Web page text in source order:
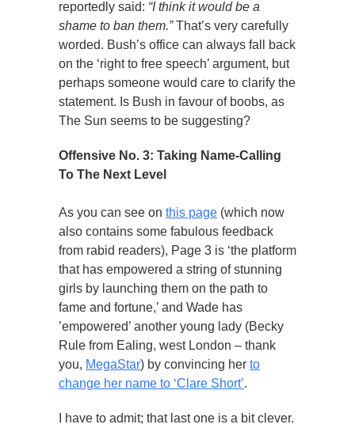
reportedly said: “I think it would be a
shame to ban them.”That’s very carefully
worded. Bush’s office can always fall back
on the ‘right to free speech’ argument, but
perhaps someone would care to clarify the
statement. Is Bush in favour of boobs, as
The Sun seems to be suggesting?
Offensive No. 3: Taking Name-Calling
To The Next Level
As you can see on this page (which now
also contains some fabulous feedback
from rabid readers), Page 3 is ‘the platform
that has empowered a string of stunning
girls by launching them on the path to
fame and fortune,’ and Wade has
’empowered’ another young lady (Becky
Rule from Ealing, west London – thank
you, MegaStar) by convincing her to
change her name to ‘Clare Short’.
I have to admit; that last one is a bit clever.